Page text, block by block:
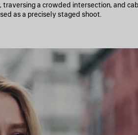
a crowded intersection, and
as a precisely staged shoot.